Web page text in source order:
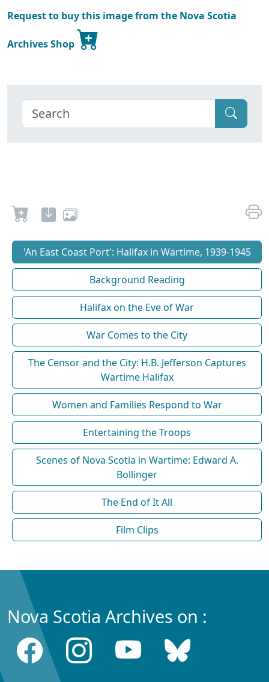
Request to buy this image from the Nova Scotia
Archives Shop
'An East Coast Port': Halifax in Wartime, 1939-1945
Background Reading
Halifax on the Eve of War
War Comes to the City
The Censor and the City: H.B. Jefferson Captures
Wartime Halifax
Women and Families Respond to War
Entertaining the Troops
Scenes of Nova Scotia in Wartime: Edward A.
Bollinger
The End of It All
Film Clips
Nova Scotia Archives on :